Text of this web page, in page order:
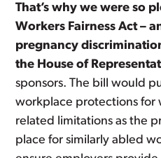
That’s why we were so
Workers Fairness Act –
pregnancy
the House of
sponsors. The bill would
workplace protections for
related limitations as the
place for similarly abled